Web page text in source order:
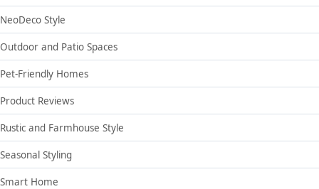
NeoDeco Style
Outdoor and Patio Spaces
Pet-Friendly Homes
Product Reviews
Rustic and Farmhouse Style
Seasonal Styling
Smart Home